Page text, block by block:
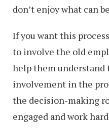
don’t enjoy what can
If you want this
to involve the old
help them
involvement in the
the decision-making
engaged and work